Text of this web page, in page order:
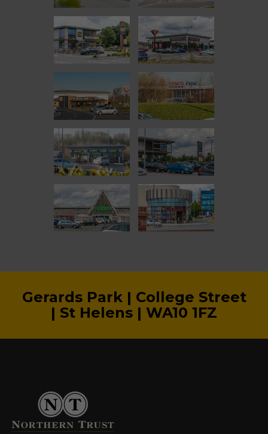
Gerards Park | College Street
| St Helens | WA10 1FZ